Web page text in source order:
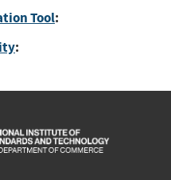
Tool:
: